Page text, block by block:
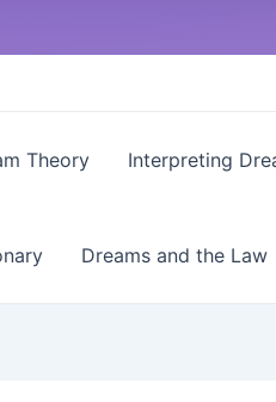
Theory Interpreting
Dreams and the Law